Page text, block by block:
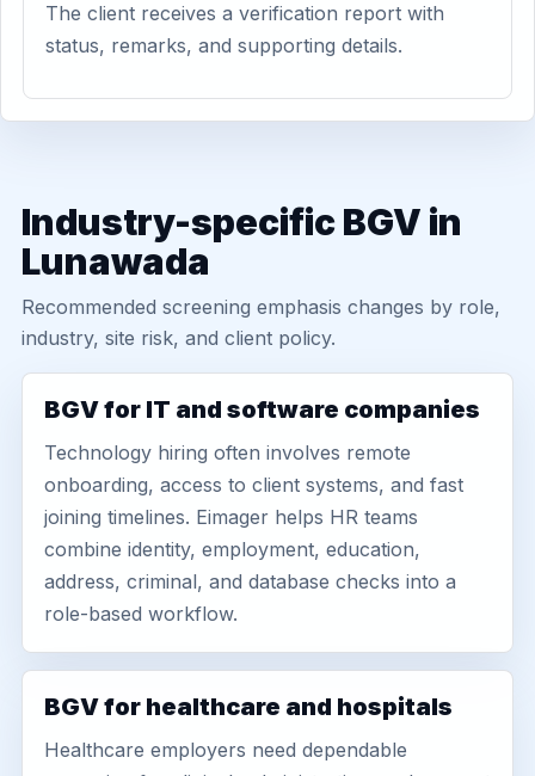
The client receives a verification report with
status, remarks, and supporting details.
Industry-specific BGV in
Lunawada
Recommended screening emphasis changes by role,
industry, site risk, and client policy.
BGV for IT and software companies
Technology hiring often involves remote
onboarding, access to client systems, and fast
joining timelines. Eimager helps HR teams
combine identity, employment, education,
address, criminal, and database checks into a
role-based workflow.
BGV for healthcare and hospitals
Healthcare employers need dependable